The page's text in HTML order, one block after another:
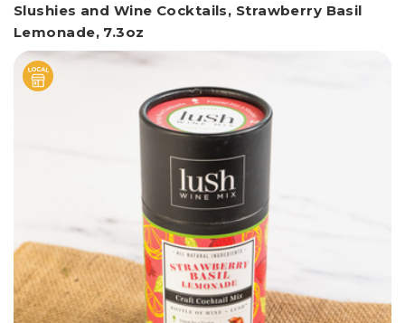
Slushies and Wine Cocktails, Strawberry Basil
Lemonade, 7.3oz